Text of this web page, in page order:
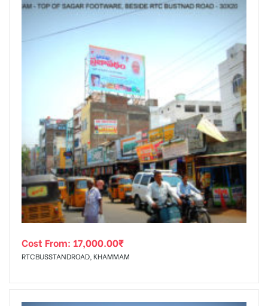
Cost From: 17,000.00₹
RTCBUSSTANDROAD, KHAMMAM